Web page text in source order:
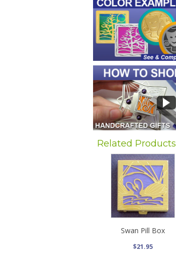
Related Products
Swan Pill Box
$21.95